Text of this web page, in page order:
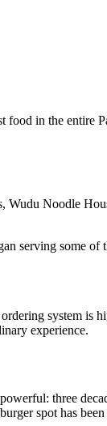
food in the entire
Wudu Noodle
serving some of
system is
experience.
three
spot has